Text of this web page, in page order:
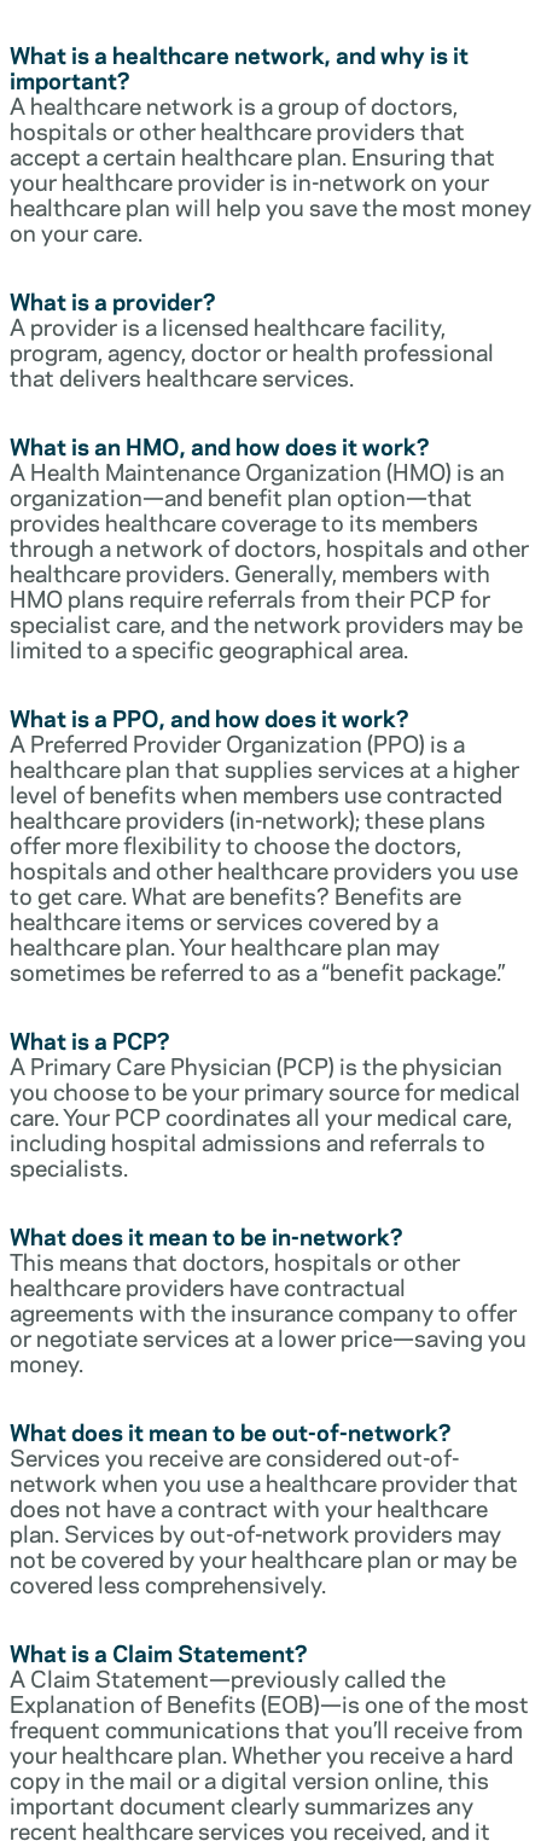
What is a healthcare network, and why is it
important?
A healthcare network is a group of doctors,
hospitals or other healthcare providers that
accept a certain healthcare plan. Ensuring that
your healthcare provider is in-network on your
healthcare plan will help you save the most money
on your care.
What is a provider?
A provider is a licensed healthcare facility,
program, agency, doctor or health professional
that delivers healthcare services.
What is an HMO, and how does it work?
A Health Maintenance Organization (HMO) is an
organization—and benefit plan option—that
provides healthcare coverage to its members
through a network of doctors, hospitals and other
healthcare providers. Generally, members with
HMO plans require referrals from their PCP for
specialist care, and the network providers may be
limited to a specific geographical area.
What is a PPO, and how does it work?
A Preferred Provider Organization (PPO) is a
healthcare plan that supplies services at a higher
level of benefits when members use contracted
healthcare providers (in-network); these plans
offer more flexibility to choose the doctors,
hospitals and other healthcare providers you use
to get care. What are benefits? Benefits are
healthcare items or services covered by a
healthcare plan. Your healthcare plan may
sometimes be referred to as a “benefit package.”
What is a PCP?
A Primary Care Physician (PCP) is the physician
you choose to be your primary source for medical
care. Your PCP coordinates all your medical care,
including hospital admissions and referrals to
specialists.
What does it mean to be in-network?
This means that doctors, hospitals or other
healthcare providers have contractual
agreements with the insurance company to offer
or negotiate services at a lower price—saving you
money.
What does it mean to be out-of-network?
Services you receive are considered out-of-
network when you use a healthcare provider that
does not have a contract with your healthcare
plan. Services by out-of-network providers may
not be covered by your healthcare plan or may be
covered less comprehensively.
What is a Claim Statement?
A Claim Statement—previously called the
Explanation of Benefits (EOB)—is one of the most
frequent communications that you’ll receive from
your healthcare plan. Whether you receive a hard
copy in the mail or a digital version online, this
important document clearly summarizes any
recent healthcare services you received, and it